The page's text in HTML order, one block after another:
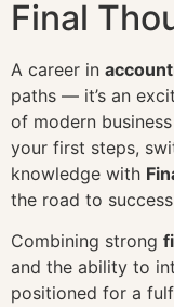
Final
A career in
paths — it’s an
of modern
your first steps,
knowledge with
the road to
Combining strong
and the ability to
positioned for a